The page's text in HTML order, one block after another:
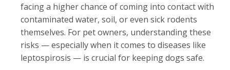
facing a higher chance of coming into contact with
contaminated water, soil, or even sick rodents
themselves. For pet owners, understanding these
risks — especially when it comes to diseases like
leptospirosis — is crucial for keeping dogs safe.